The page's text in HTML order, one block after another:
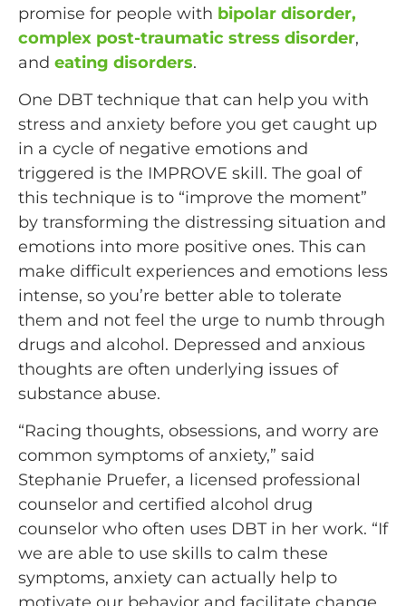
promise for people with bipolar disorder,
complex post-traumatic stress disorder,
and eating disorders.
One DBT technique that can help you with
stress and anxiety before you get caught up
in a cycle of negative emotions and
triggered is the IMPROVE skill. The goal of
this technique is to “improve the moment”
by transforming the distressing situation and
emotions into more positive ones. This can
make difficult experiences and emotions less
intense, so you’re better able to tolerate
them and not feel the urge to numb through
drugs and alcohol. Depressed and anxious
thoughts are often underlying issues of
substance abuse.
“Racing thoughts, obsessions, and worry are
common symptoms of anxiety,” said
Stephanie Pruefer, a licensed professional
counselor and certified alcohol drug
counselor who often uses DBT in her work. “If
we are able to use skills to calm these
symptoms, anxiety can actually help to